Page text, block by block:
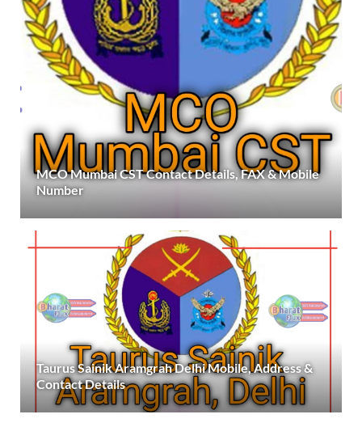
MCO Mumbai CST Contact Details, FAX & Mobile
Number
Taurus Sainik Aramgrah Delhi Mobile, Address &
Contact Details